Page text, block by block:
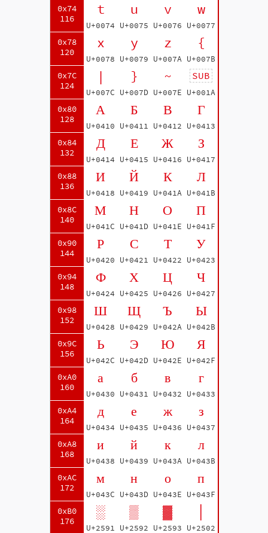
0x74
116
0x78
120
0x7C
124
0x80
128
0x84
132
0x88
136
0x8C
140
0x90
144
0x94
148
0x98
152
0x9C
156
0xA0
160
0xA4
164
0xA8
168
0xAC
172
0xB0
176
t
U+0074
u
U+0075
v
U+0076
w
U+0077
x
U+0078
y
U+0079
z
U+007A
{
U+007B
|
U+007C
}
U+007D
~
U+007E
SUB
U+001A
А
U+0410
Б
U+0411
В
U+0412
Г
U+0413
Д
U+0414
Е
U+0415
Ж
U+0416
З
U+0417
И
U+0418
Й
U+0419
К
U+041A
Л
U+041B
М
U+041C
Н
U+041D
О
U+041E
П
U+041F
Р
U+0420
С
U+0421
Т
U+0422
У
U+0423
Ф
U+0424
Х
U+0425
Ц
U+0426
Ч
U+0427
Ш
U+0428
Щ
U+0429
Ъ
U+042A
Ы
U+042B
Ь
U+042C
Э
U+042D
Ю
U+042E
Я
U+042F
а
U+0430
б
U+0431
в
U+0432
г
U+0433
д
U+0434
е
U+0435
ж
U+0436
з
U+0437
и
U+0438
й
U+0439
к
U+043A
л
U+043B
м
U+043C
н
U+043D
о
U+043E
п
U+043F
░
U+2591
▒
U+2592
▓
U+2593 U+2502